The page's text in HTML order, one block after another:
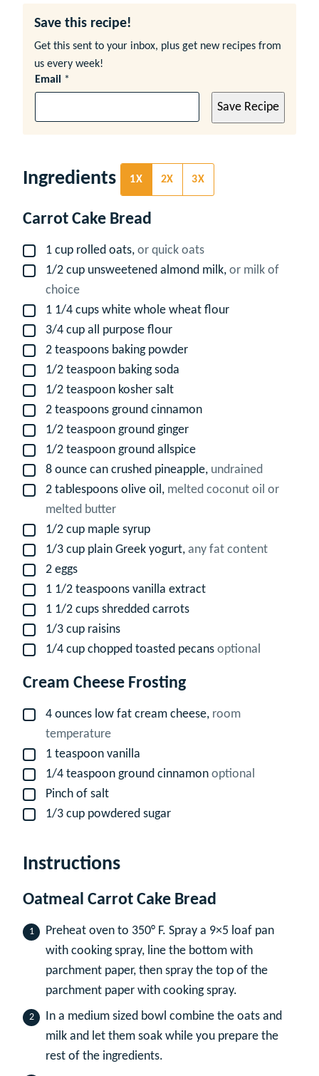
Save this recipe!
Get this sent to your inbox, plus get new recipes from
us every week!
Email *
Save Recipe
Ingredients 1X 2X 3X
Carrot Cake Bread
▢
1 cup rolled oats, or quick oats
▢
1/2 cup unsweetened almond milk, or milk of
choice
▢
1 1/4 cups white whole wheat flour
▢
3/4 cup all purpose flour
▢
2 teaspoons baking powder
▢
1/2 teaspoon baking soda
▢
1/2 teaspoon kosher salt
▢
2 teaspoons ground cinnamon
▢
1/2 teaspoon ground ginger
▢
1/2 teaspoon ground allspice
▢
8 ounce can crushed pineapple, undrained
▢
2 tablespoons olive oil, melted coconut oil or
melted butter
▢
1/2 cup maple syrup
▢
1/3 cup plain Greek yogurt, any fat content
▢
2 eggs
▢
1 1/2 teaspoons vanilla extract
▢
1 1/2 cups shredded carrots
▢
1/3 cup raisins
▢
1/4 cup chopped toasted pecans optional
Cream Cheese Frosting
▢
4 ounces low fat cream cheese, room
temperature
▢
1 teaspoon vanilla
▢
1/4 teaspoon ground cinnamon optional
▢
Pinch of salt
▢
1/3 cup powdered sugar
Instructions
Oatmeal Carrot Cake Bread
Preheat oven to 350° F. Spray a 9×5 loaf pan
with cooking spray, line the bottom with
parchment paper, then spray the top of the
parchment paper with cooking spray.
In a medium sized bowl combine the oats and
milk and let them soak while you prepare the
rest of the ingredients.